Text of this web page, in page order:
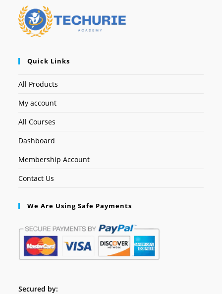
Quick Links
All Products
My account
All Courses
Dashboard
Membership Account
Contact Us
We Are Using Safe Payments
Secured by: